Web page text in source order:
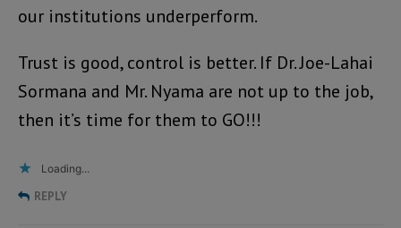
our institutions underperform.
Trust is good, control is better. If Dr. Joe-Lahai
Sormana and Mr. Nyama are not up to the job,
then it’s time for them to GO!!!
Loading...
REPLY